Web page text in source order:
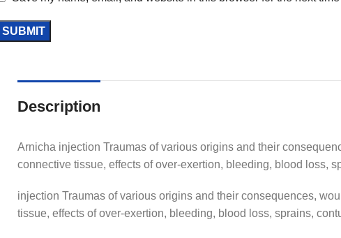
Description
Arnicha injection Traumas of various origins and their
connective tissue, effects of over-exertion, bleeding, blood loss,
injection Traumas of various origins and their consequences,
tissue, effects of over-exertion, bleeding, blood loss, sprains,